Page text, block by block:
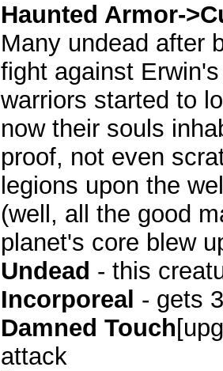
Haunted Armor-
Many undead after
fight against
warriors started to
now their souls
proof, not even
legions upon the
(well, all the good
planet's core blew
Undead - this
Incorporeal - gets
Damned Touch
attack